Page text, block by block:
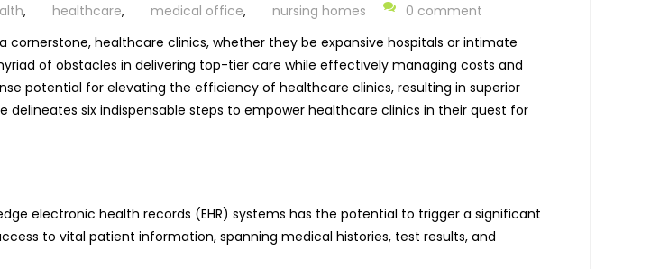
, healthcare, medical office, nursing homes
0 comment
cornerstone, healthcare clinics, whether they be expansive hospitals or intimate
of obstacles in delivering top-tier care while effectively managing costs and
potential for elevating the efficiency of healthcare clinics, resulting in superior
six indispensable steps to empower healthcare clinics in their quest for
electronic health records (EHR) systems has the potential to trigger a significant
to vital patient information, spanning medical histories, test results, and